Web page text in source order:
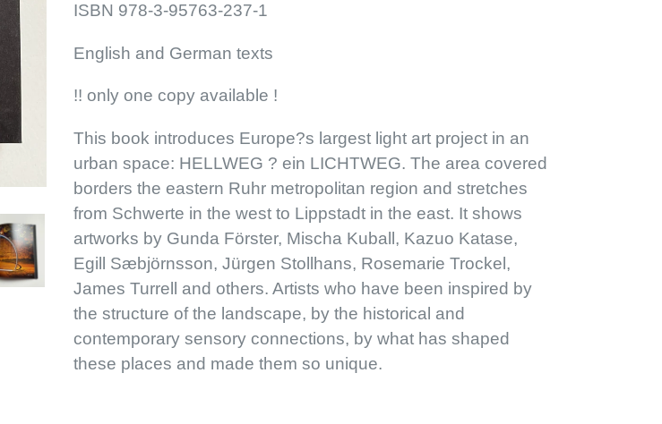
ISBN 978-3-95763-237-1
English and German texts
!! only one copy available !
This book introduces Europe?s largest light art project in an
urban space: HELLWEG ? ein LICHTWEG. The area covered
borders the eastern Ruhr metropolitan region and stretches
from Schwerte in the west to Lippstadt in the east. It shows
artworks by Gunda Förster, Mischa Kuball, Kazuo Katase,
Egill Sæbjörnsson, Jürgen Stollhans, Rosemarie Trockel,
James Turrell and others. Artists who have been inspired by
the structure of the landscape, by the historical and
contemporary sensory connections, by what has shaped
these places and made them so unique.